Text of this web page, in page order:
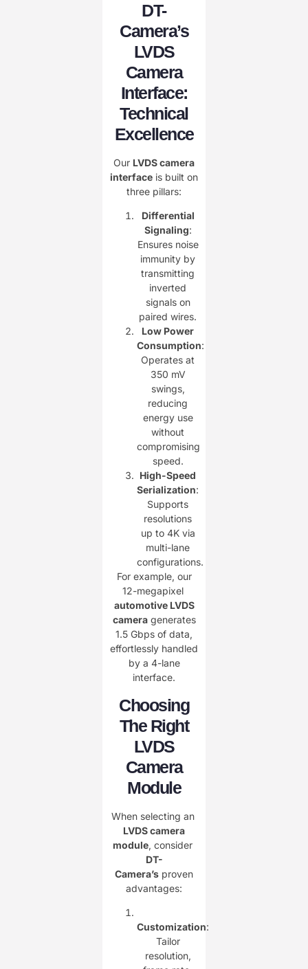
DT-
Camera’s
LVDS
Camera
Interface:
Technical
Excellence
Our ​ LVDS camera
interface is built on
three pillars:
Differential
Signaling:
Ensures noise
immunity by
transmitting
inverted
signals on
paired wires.
Low Power
Consumption:
Operates at
350 mV
swings,
reducing
energy use
without
compromising
speed.
High-Speed
Serialization:
Supports
resolutions
up to 4K via
multi-lane
configurations.
For example, our
12-megapixel ​
automotive LVDS
cameragenerates
1.5 Gbps of data,
effortlessly handled
by a 4-lane
interface.
Choosing
The Right
LVDS
Camera
Module
When selecting an ​
LVDS camera
module, consider ​
DT-
Camera’s proven
advantages:
Customization:
Tailor
resolution,